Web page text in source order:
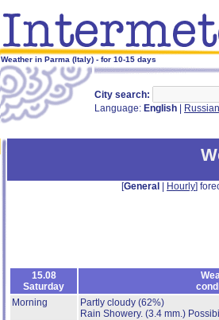
Weather in Parma (Italy) - for 10-15 days
City search:
Language: English Russian
[General Hourly]
15.08
Saturday
Morning
Partly cloudy (62%)
Rain Showery. (3.4 mm.)